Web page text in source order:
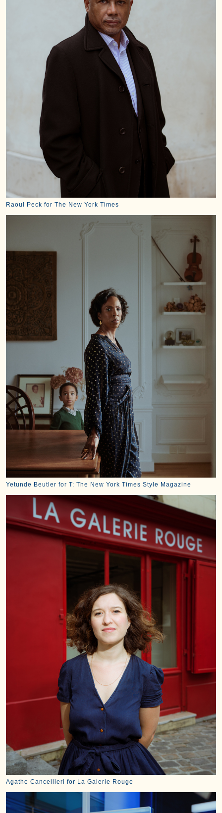
Raoul Peck for The New York Times
Yetunde Beutler for T: The New York Times Style Magazine
Agathe Cancellieri for La Galerie Rouge